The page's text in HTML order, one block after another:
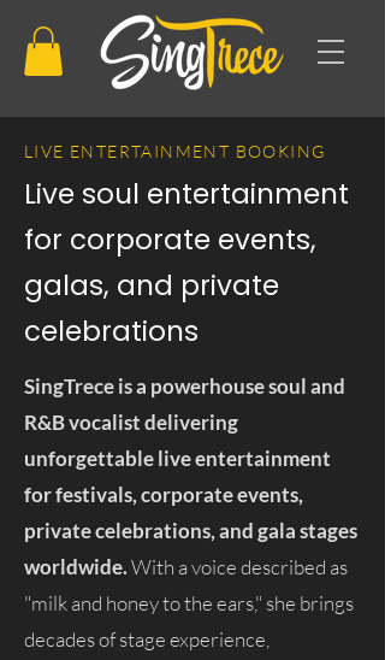
LIVE ENTERTAINMENT BOOKING
Live soul entertainment
for corporate events,
galas, and private
celebrations
SingTrece is a powerhouse soul and
R&B vocalist delivering
unforgettable live entertainment
for festivals, corporate events,
private celebrations, and gala stages
worldwide.With a voice described as
"milk and honey to the ears," she brings
decades of stage experience,